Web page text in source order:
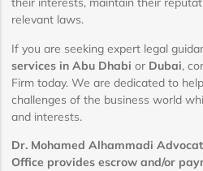
relevant laws.
If you are seeking expert legal
services in Abu Dhabi or Dubai,
Firm today. We are dedicated to
challenges of the business world
and interests.
Dr. Mohamed Alhammadi
Office provides escrow and/or